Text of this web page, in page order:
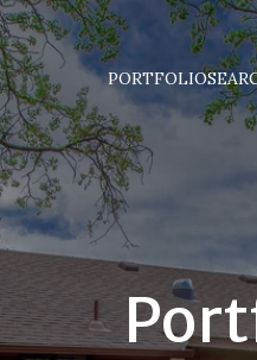
PORTFOLIO